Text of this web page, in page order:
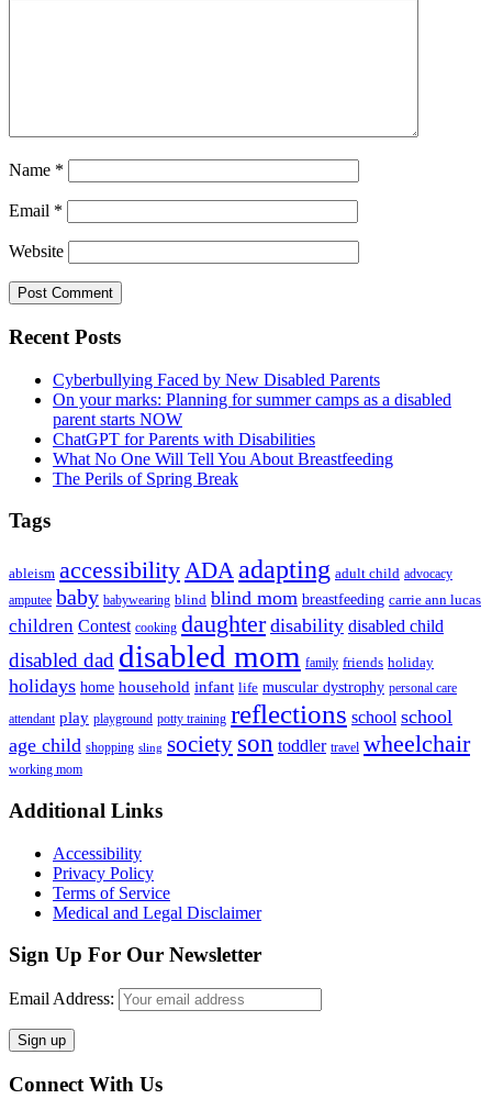
Name *
Email *
Website
Primary
Sidebar
Recent Posts
Cyberbullying Faced by New Disabled Parents
On your marks: Planning for summer camps as a disabled
parent starts NOW
ChatGPT for Parents with Disabilities
What No One Will Tell You About Breastfeeding
The Perils of Spring Break
Tags
ableism accessibilityADAadapting adult child advocacy
amputee baby babywearing blind blind mom breastfeeding carrie ann lucas
children Contest cooking daughter disability disabled child
disabled dad disabled mom family friends holiday
holidays home household infant life muscular dystrophy personal care
attendant play playground potty training reflections school school
age child shopping sling society son toddler travel wheelchair
working mom
Footer
Additional Links
Accessibility
Privacy Policy
Terms of Service
Medical and Legal Disclaimer
Sign Up For Our Newsletter
Email Address:
Connect With Us